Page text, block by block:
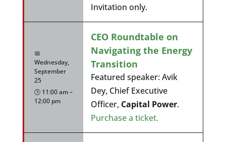
Invitation only.
📅
Wednesday,
September
25
🕓 11:00 am –
12:00 pm
CEO Roundtable on
Navigating the Energy
Transition
Featured speaker: Avik
Dey, Chief Executive
Officer, Capital Power.
Purchase a ticket.